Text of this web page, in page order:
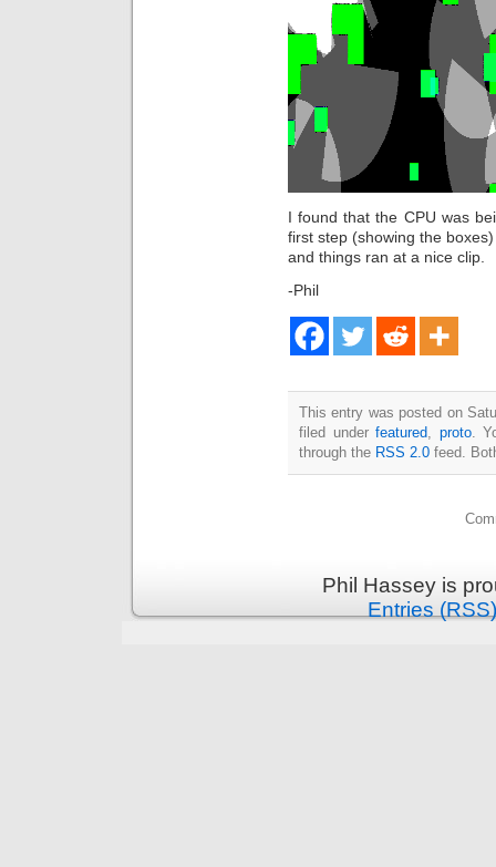
I found that the CPU was
first step (showing the
and things ran at a nice clip.
-Phil
This entry was posted on
filed underfeatured proto.
through the RSS 2.0 feed.
Phil Hassey is
Entries (RSS)